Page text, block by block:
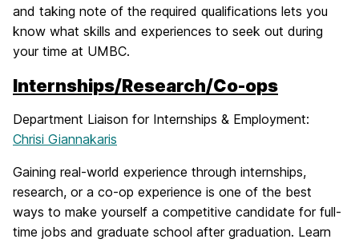
and taking note of the required qualifications lets you
know what skills and experiences to seek out during
your time at UMBC.
Internships/Research/Co-ops
Department Liaison for Internships & Employment:
Chrisi Giannakaris
Gaining real-world experience through internships,
research, or a co-op experience is one of the best
ways to make yourself a competitive candidate for full-
time jobs and graduate school after graduation. Learn